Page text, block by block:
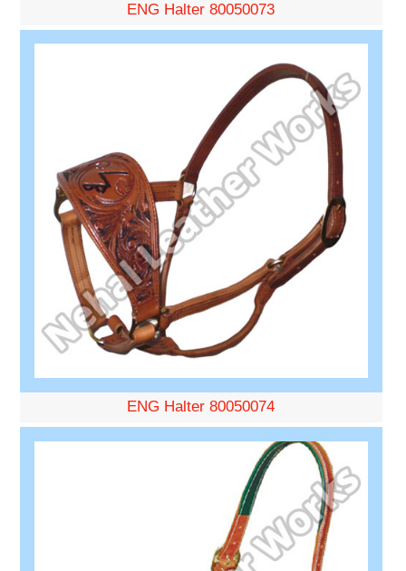
ENG Halter 80050073
ENG Halter 80050074